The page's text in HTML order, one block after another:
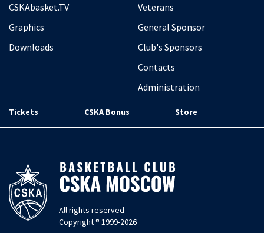
CSKAbasket.TV
Graphics
Downloads
Veterans
General Sponsor
Club's Sponsors
Contacts
Administration
Tickets CSKA Bonus Store
All rights reserved
Copyright ® 1999-2026